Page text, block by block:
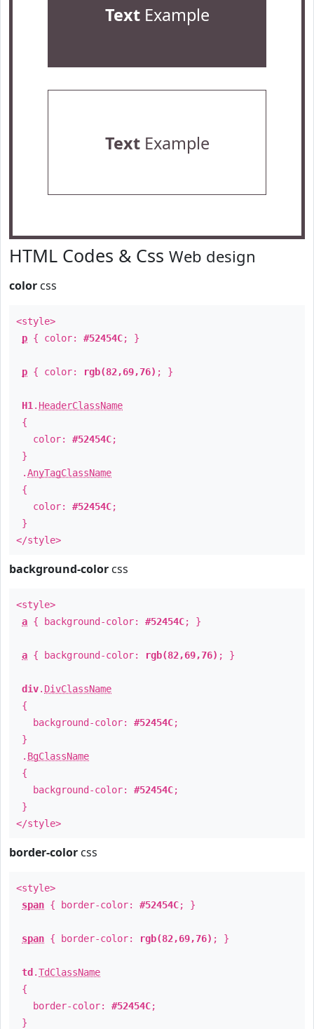
TextExample
TextExample
HTML Codes & Css Web design
color css
<style>
p { color: #52454C; }
p { color: rgb(82,69,76) ; }
H1 . HeaderClassName
{
color: #52454C;
}
.AnyTagClassName
{
color: #52454C;
}
</style>
background-color css
<style>
a { background-color: #52454C; }
a { background-color: rgb(82,69,76) ; }
div. DivClassName
{
background-color: #52454C;
}
. BgClassName
{
background-color: #52454C;
}
</style>
border-color css
<style>
span { border-color: #52454C; }
span { border-color: rgb(82,69,76) ; }
td .TdClassName
{
border-color: #52454C;
}